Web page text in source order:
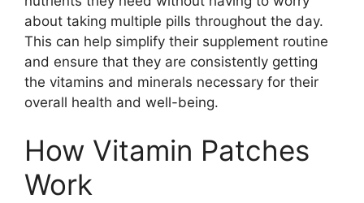
about taking multiple pills throughout the day.
This can help simplify their supplement routine
and ensure that they are consistently getting
the vitamins and minerals necessary for their
overall health and well-being.
How Vitamin Patches
Work